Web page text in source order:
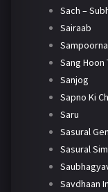
Sach –
Sairaab
Sampoorna
Sang Hoon
Sanjog
Sapno Ki
Saru
Sasural
Sasural
Savdhaan